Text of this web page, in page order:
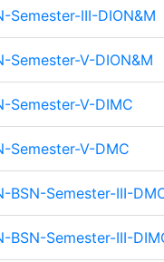
III-DION&M
V-DION&M
V-DIMC
V-DMC
Semester-III-
Semester-III-